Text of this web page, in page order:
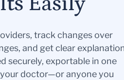
track changes over
and get clear
securely, exportable in one
doctor—or anyone you